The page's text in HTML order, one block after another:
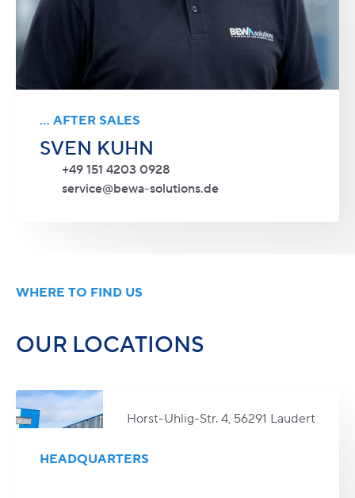
... AFTER SALES
SVEN KUHN
+49 151 4203 0928
service@bewa-solutions.de
WHERE TO FIND US
OUR LOCATIONS
Horst-Uhlig-Str. 4, 56291 Laudert
HEADQUARTERS